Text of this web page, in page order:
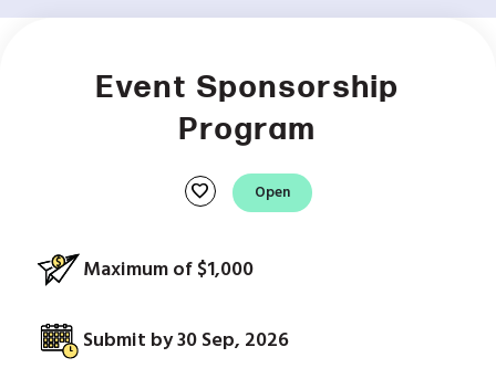
Event Sponsorship
Program
favorite Open
Maximum of $1,000
Submit by 30 Sep, 2026